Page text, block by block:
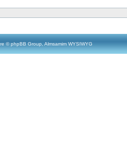
© phpBB Group, Almsamim WYSIWYG